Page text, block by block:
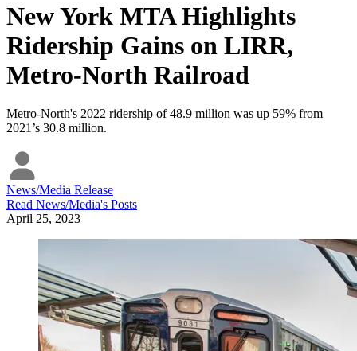
New York MTA Highlights
Ridership Gains on LIRR,
Metro-North Railroad
Metro-North's 2022 ridership of 48.9 million was up 59% from
2021’s 30.8 million.
News/Media Release
Read News/Media's Posts
April 25, 2023